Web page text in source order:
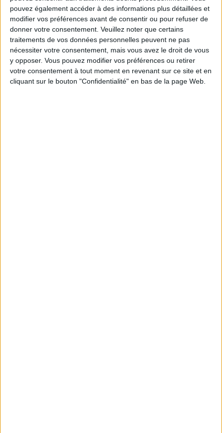
pouvez également accéder à des informations plus détaillées et
modifier vos préférences avant de consentir ou pour refuser de
donner votre consentement. Veuillez noter que certains
traitements de vos données personnelles peuvent ne pas
nécessiter votre consentement, mais vous avez le droit de vous
y opposer. Vous pouvez modifier vos préférences ou retirer
votre consentement à tout moment en revenant sur ce site et en
cliquant sur le bouton "Confidentialité" en bas de la page Web.